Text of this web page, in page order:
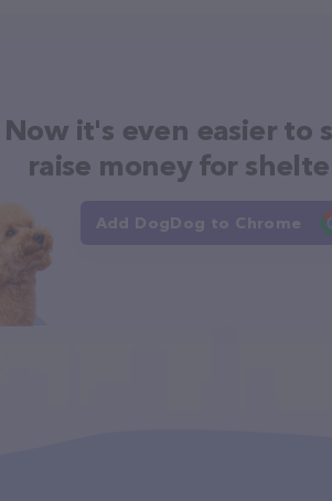
Now it's even easier to
raise money for
Add DogDog to Chrome